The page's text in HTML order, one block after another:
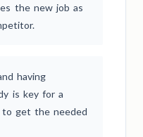
the new job as
having
is key for a
to get the needed